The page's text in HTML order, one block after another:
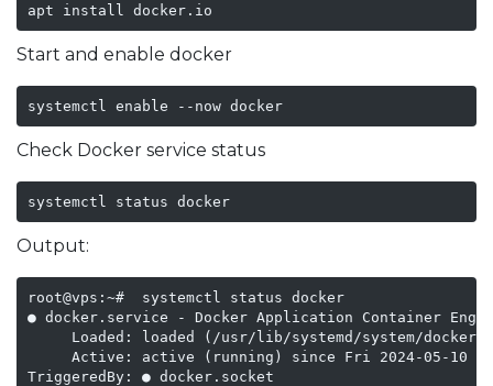
apt install docker.io
Start and enable docker
systemctl enable --now docker
Check Docker service status
systemctl status docker
Output:
root@vps:~#  systemctl status docker
● docker.service - Docker Application Container
Loaded: loaded (/usr/lib/systemd/system/
Active: active (running) since Fri 2024-05-10
TriggeredBy: ● docker.socket